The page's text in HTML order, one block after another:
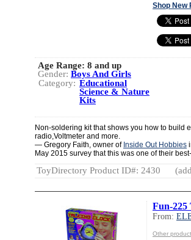
Shop New
Age Range: 8 and up
Gender: Boys And Girls
Category: Educational
Science & Nature
Kits
Non-soldering kit that shows you how to build
radio,Voltmeter and more.
— Gregory Faith, owner of Inside Out Hobbies
May 2015 survey that this was one of their
ToyDirectory Product ID#: 2430
Fun-
From:
Other